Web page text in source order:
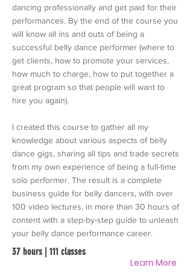
dancing professionally and get paid for their
performances. By the end of the course you
will know all ins and outs of being a
successful belly dance performer (where to
get clients, how to promote your services,
how much to charge, how to put together a
great program so that people will want to
hire you again).
I created this course to gather all my
knowledge about various aspects of belly
dance gigs, sharing all tips and trade secrets
from my own experience of being a full-time
solo performer. The result is a complete
business guide for belly dancers, with over
100 video lectures, in more than 30 hours of
content with a step-by-step guide to unleash
your belly dance performance career.
37 hours | 111 classes
Learn More